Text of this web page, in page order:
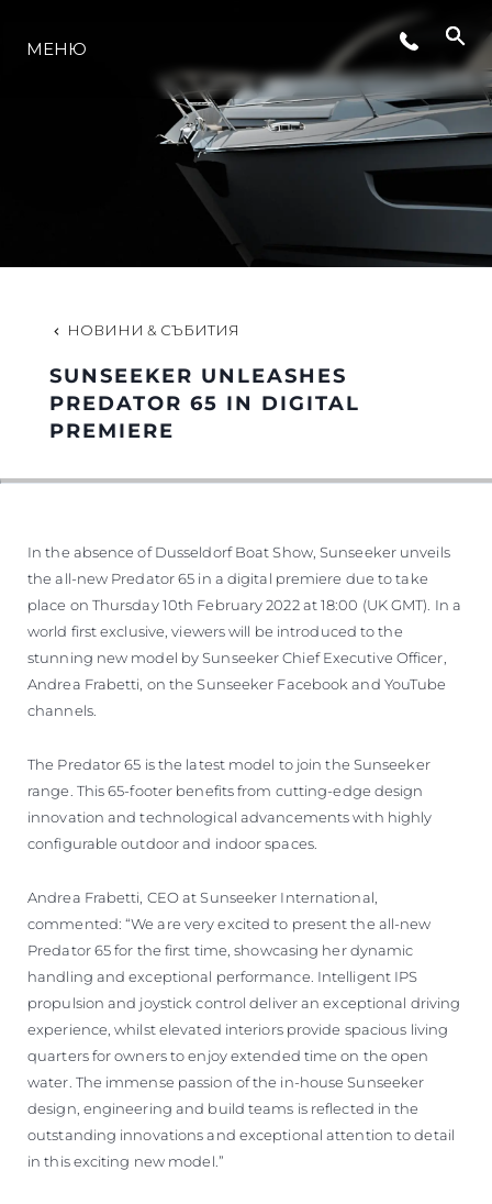
ЛАЙФСТАЙЛ
ИНОВАЦИЯ
НАСЛЕДСТВО
МЕНЮ
НОВИНИ & СЪБИТИЯ
SUNSEEKER UNLEASHES
PREDATOR 65 IN DIGITAL
PREMIERE
In the absence of Dusseldorf Boat Show, Sunseeker unveils
the all-new Predator 65 in a digital premiere due to take
place on Thursday 10th February 2022 at 18:00 (UK GMT). In a
world first exclusive, viewers will be introduced to the
stunning new model by Sunseeker Chief Executive Officer,
Andrea Frabetti, on the Sunseeker Facebook and YouTube
channels.
The Predator 65 is the latest model to join the Sunseeker
range. This 65-footer benefits from cutting-edge design
innovation and technological advancements with highly
configurable outdoor and indoor spaces.
Andrea Frabetti, CEO at Sunseeker International,
commented: “We are very excited to present the all-new
Predator 65 for the first time, showcasing her dynamic
handling and exceptional performance. Intelligent IPS
propulsion and joystick control deliver an exceptional driving
experience, whilst elevated interiors provide spacious living
quarters for owners to enjoy extended time on the open
water. The immense passion of the in-house Sunseeker
design, engineering and build teams is reflected in the
outstanding innovations and exceptional attention to detail
in this exciting new model.”